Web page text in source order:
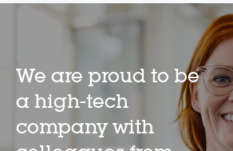
We are proud to be
a high-tech
company with